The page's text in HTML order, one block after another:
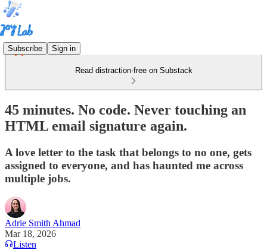
Subscribe Sign in
Read distraction-free on Substack
45 minutes. No code. Never touching an
HTML email signature again.
A love letter to the task that belongs to no one, gets
assigned to everyone, and has haunted me across
multiple jobs.
Adrie Smith Ahmad
Mar 18, 2026
Listen